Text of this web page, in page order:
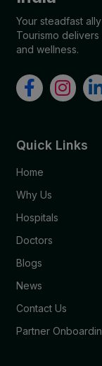
Your steadfast
Tourismo
and wellness.
Quick Links
Home
Why Us
Hospitals
Doctors
Blogs
News
Contact Us
Partner